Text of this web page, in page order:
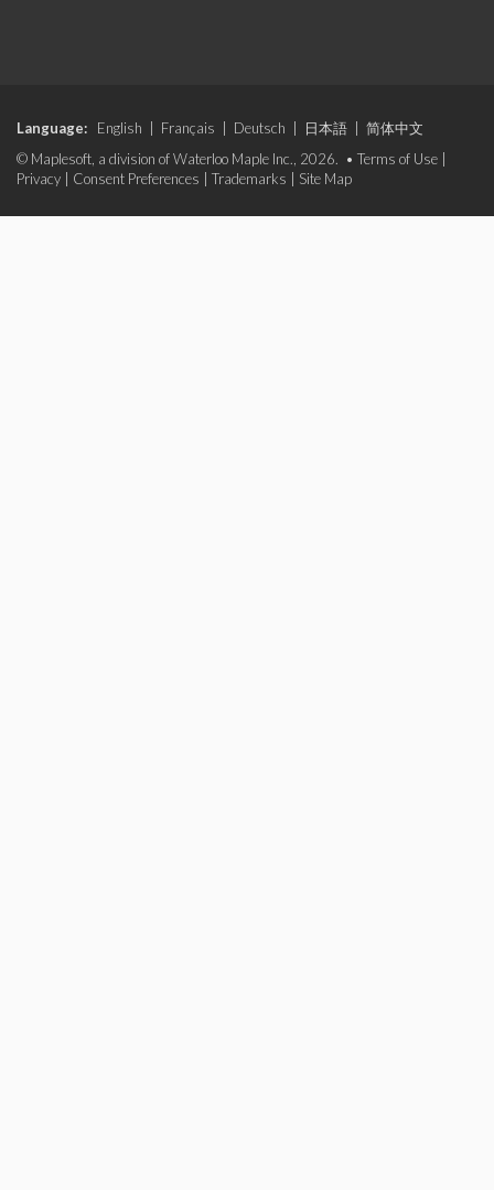
Language: English Français Deutsch 日本語
简体中文
© Maplesoft, a division of Waterloo Maple Inc., 2026. • Terms of Use
Privacy
Consent Preferences Trademarks Site Map